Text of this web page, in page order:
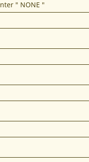
" NONE "
CREDIT - FAST
offer fast credit
Click